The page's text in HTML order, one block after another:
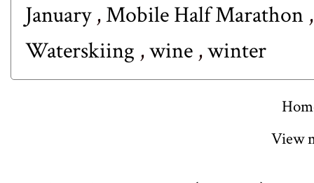
January,Mobile Half Marathon
Waterskiing ,wine ,winter
View